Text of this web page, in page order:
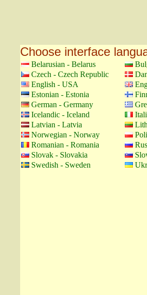
Choose interface
Belarusian - Belarus
Czech - Czech Republic
English - USA
Estonian - Estonia
German - Germany
Icelandic - Iceland
Latvian - Latvia
Norwegian - Norway
Romanian - Romania
Slovak - Slovakia
Swedish - Sweden